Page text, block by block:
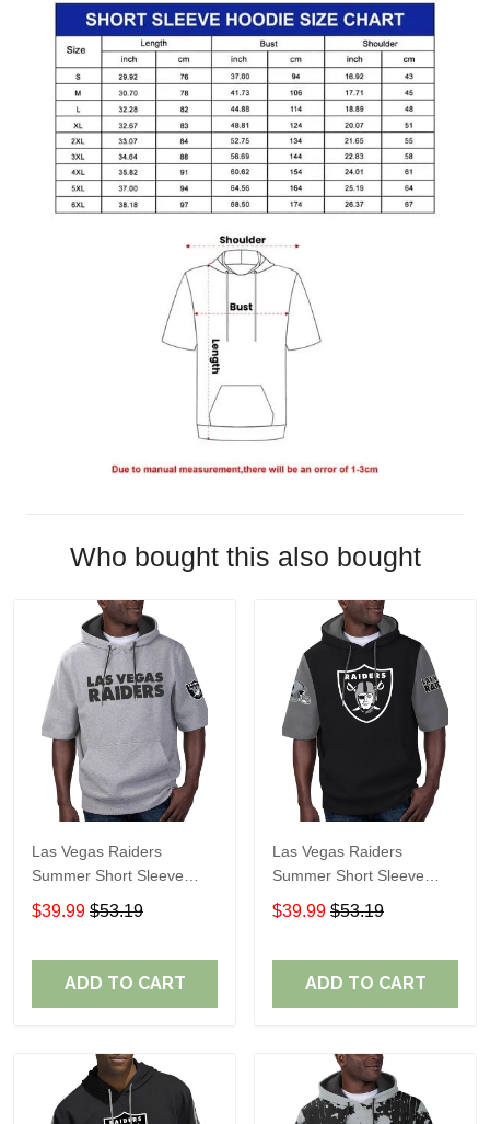
Who bought this also bought
Las Vegas Raiders
Summer Short Sleeve
Pullover Hoodie
TR05054A
$39.99 $53.19
ADD TO CART
Las Vegas Raiders
Summer Short Sleeve
Pullover Hoodie TR05066
$39.99 $53.19
ADD TO CART